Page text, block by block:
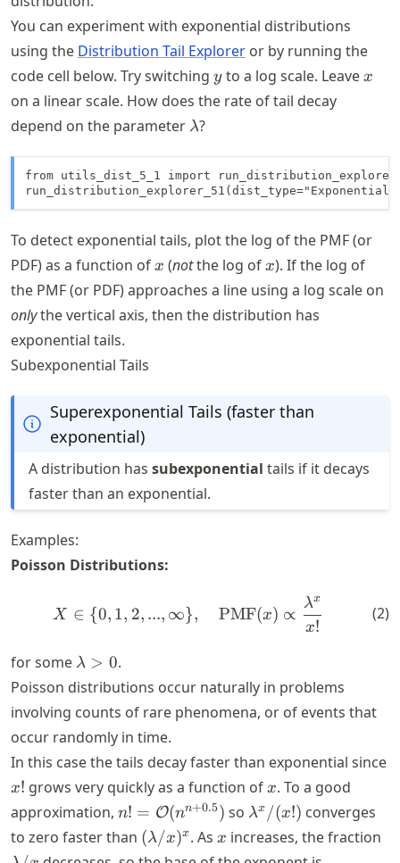
You can experiment with exponential distributions
using the Distribution Tail Explorer or by running the
code cell below. Try switching y
yto a log scale. Leave x
x
on a linear scale. How does the rate of tail decay
depend on the parameter \lambda
λ?
from utils_dist_5_1 import
To detect exponential tails, plot the log of the PMF (or
PDF) as a function of x
x (notthe log of x
x). If the log of
the PMF (or PDF) approaches a line using a log scale on
onlythe vertical axis, then the distribution has
exponential tails.
Subexponential Tails
Superexponential Tails (faster than
exponential)
A distribution has subexponential tails if it decays
faster than an exponential.
Examples:
Poisson Distributions:
X \in \{0,1,2,...,\infty\},
X ∈ {0, 1, 2, ..., ∞}, PMF(x) ∝
x!
λx
(2)
for some \lambda
> 0
λ > 0.
Poisson distributions occur naturally in problems
involving counts of rare phenomena, or of events that
occur randomly in time.
In this case the tails decay faster than exponential since
x!
x! grows very quickly as a function of x
x. To a good
approximation, n! =
\mathcal{O}
(n^{n +
n! = O(nn+0.5) so \lambda^x/(x!)
λx /(x!) converges
to zero faster than (\lambda/x)^x
(λ/x)x. As x
x increases, the fraction